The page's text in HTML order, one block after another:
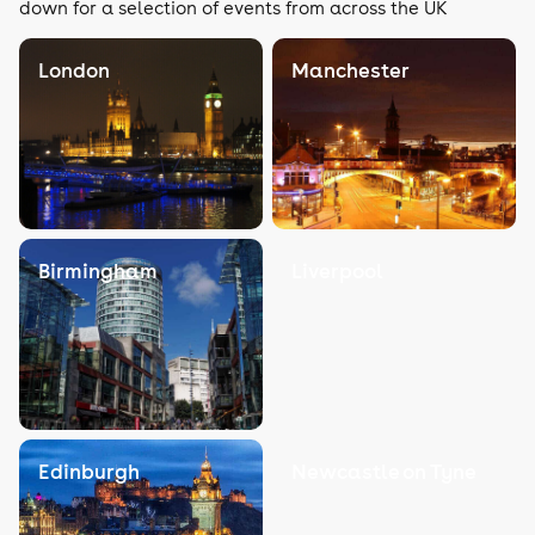
down for a selection of events from across the UK
London Manchester
Birmingham
Edinburgh